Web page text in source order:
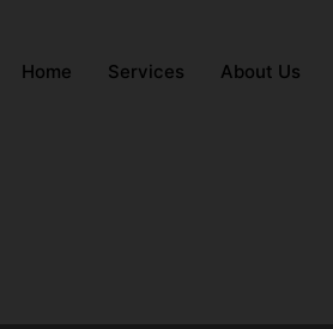
Home Services About Us